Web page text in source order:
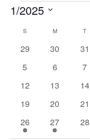
EVENTS
1/2025
date.
CALENDAR
OF
EVENTS
S MMONDAY T
0
29
0
30
0
31
0
5
0
6
0
7
0
12
0
13
0
14
0
19
0
20
0
21
1
event
26
1
event
27
0
28